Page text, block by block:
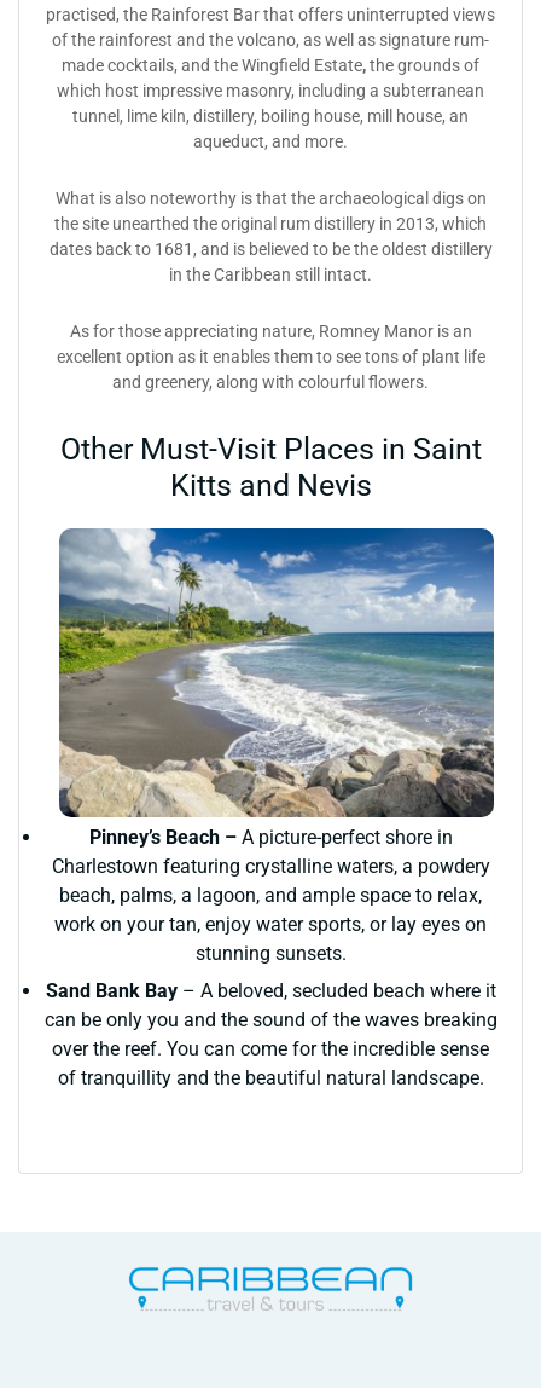
practised, the Rainforest Bar that offers uninterrupted views
of the rainforest and the volcano, as well as signature rum-
made cocktails, and the Wingfield Estate,the grounds of
which host impressive masonry, including a subterranean
tunnel, lime kiln, distillery, boiling house, mill house, an
aqueduct, and more.
What is also noteworthy is that the archaeological digs on
the site unearthed the original rum distillery in 2013, which
dates back to 1681, and is believed to be the oldest distillery
in the Caribbean still intact.
As for those appreciating nature, Romney Manor is an
excellent option as it enables them to see tons of plant life
and greenery, along with colourful flowers.
Other Must-Visit Places in Saint
Kitts and Nevis
Pinney’s Beach – A picture-perfect shore in
Charlestown featuring crystalline waters, a powdery
beach, palms, a lagoon, and ample space to relax,
work on your tan, enjoy water sports, or lay eyes on
stunning sunsets.
Sand Bank Bay– A beloved, secluded beach where it
can be only you and the sound of the waves breaking
over the reef. You can come for the incredible sense
of tranquillity and the beautiful natural landscape.